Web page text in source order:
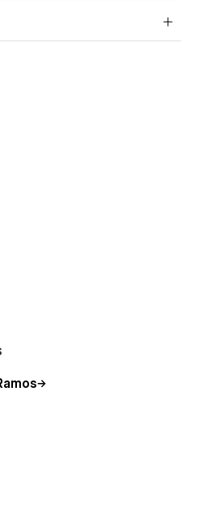
for devices with high DPI